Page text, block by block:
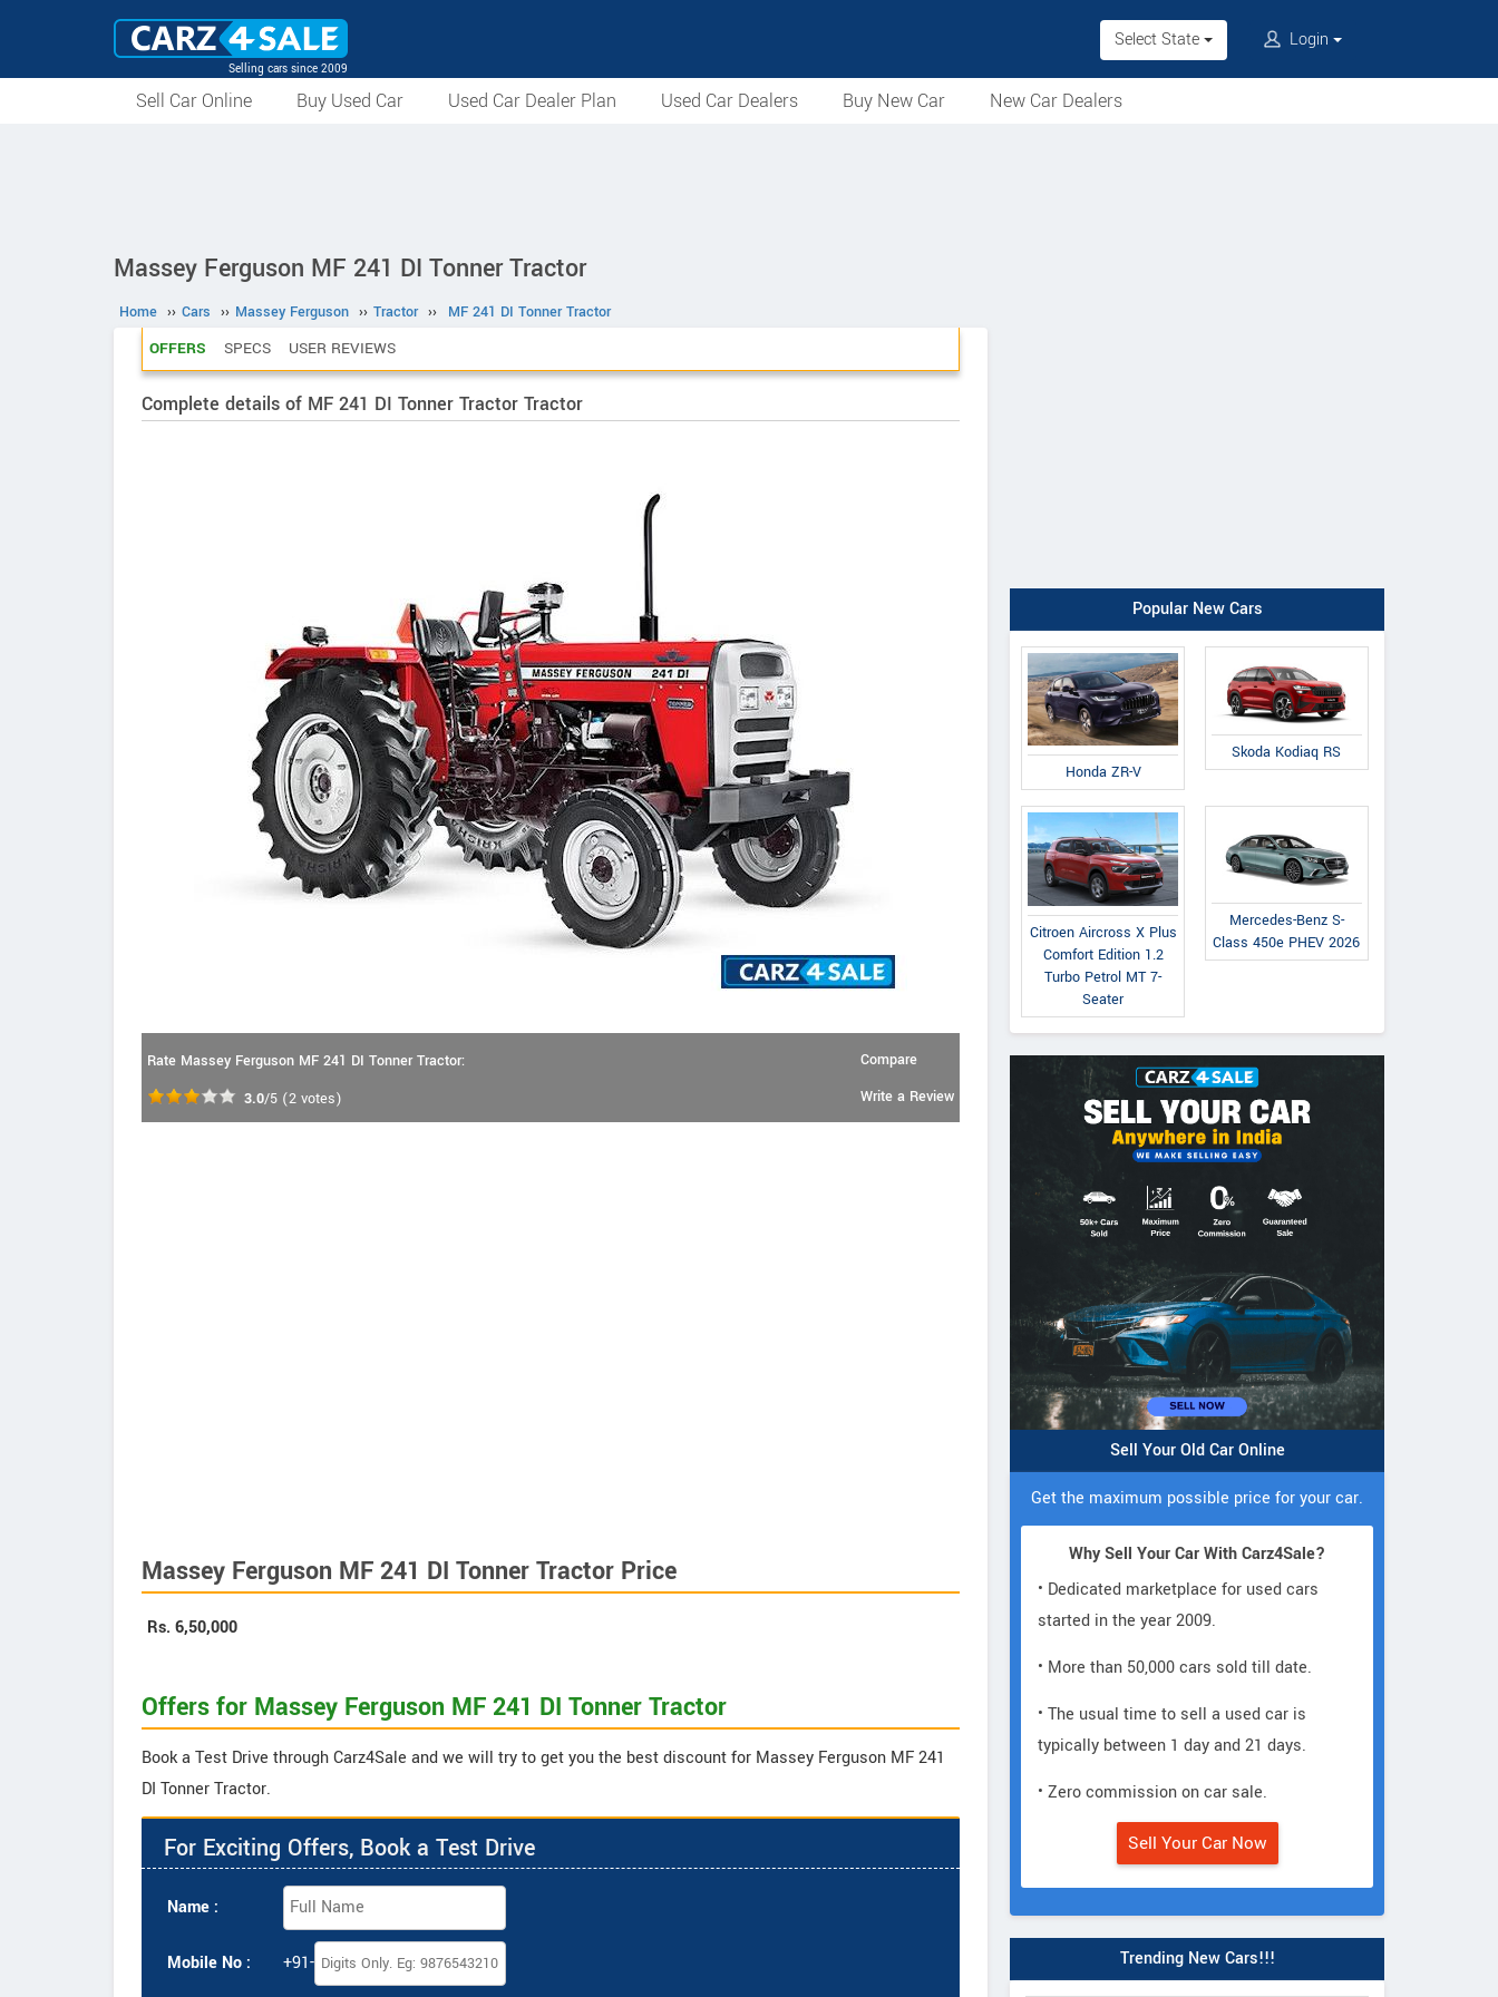
Selling cars since 2009
Select State Login
Sell Car Online Buy Used Car Used Car Dealer Plan Used Car Dealers Buy New Car New Car Dealers
Massey Ferguson MF 241 DI Tonner Tractor
Home ›› Cars ›› Massey Ferguson ›› Tractor ›› MF 241 DI Tonner Tractor
OFFERS SPECS USER REVIEWS
Complete details of MF 241 DI Tonner Tractor Tractor
Rate Massey Ferguson MF 241 DI Tonner Tractor:
3.0/5 (2 votes)
Compare
Write a Review
Massey Ferguson MF 241 DI Tonner Tractor Price
Rs. 6,50,000
Offers for Massey Ferguson MF 241 DI Tonner Tractor
Book a Test Drive through Carz4Sale and we will try to get you the best discount for Massey Ferguson MF 241
DI Tonner Tractor.
For Exciting Offers, Book a Test Drive
Name :
Mobile No : +91-
Popular New Cars
Honda ZR-V
Skoda Kodiaq RS
Citroen Aircross X Plus
Comfort Edition 1.2
Turbo Petrol MT 7-
Seater
Mercedes-Benz S-
Class 450e PHEV 2026
Sell Your Old Car Online
Get the maximum possible price for your car.
Why Sell Your Car With Carz4Sale?
• Dedicated marketplace for used cars
started in the year 2009.
• More than 50,000 cars sold till date.
• The usual time to sell a used car is
typically between 1 day and 21 days.
• Zero commission on car sale.
Sell Your Car Now
Trending New Cars!!!